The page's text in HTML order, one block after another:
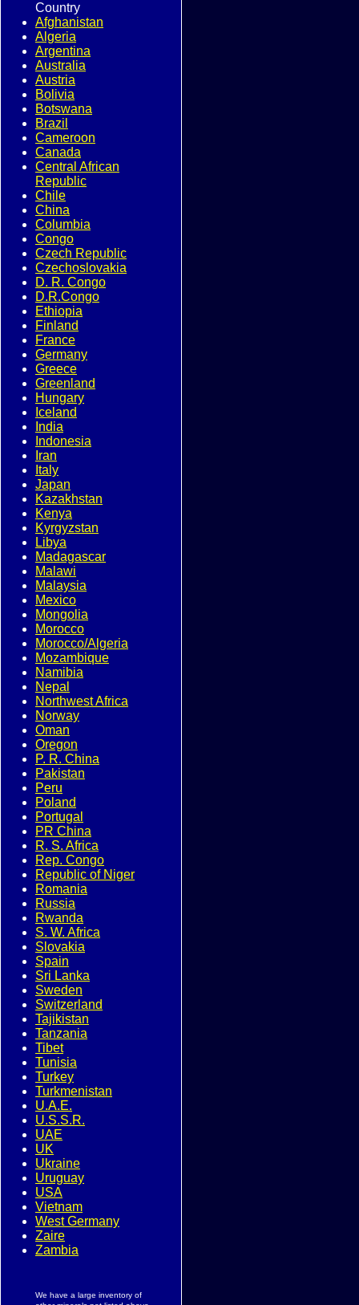
Country
Afghanistan
Algeria
Argentina
Australia
Austria
Bolivia
Botswana
Brazil
Cameroon
Canada
Central African
Republic
Chile
China
Columbia
Congo
Czech Republic
Czechoslovakia
D. R. Congo
D.R.Congo
Ethiopia
Finland
France
Germany
Greece
Greenland
Hungary
Iceland
India
Indonesia
Iran
Italy
Japan
Kazakhstan
Kenya
Kyrgyzstan
Libya
Madagascar
Malawi
Malaysia
Mexico
Mongolia
Morocco
Morocco/Algeria
Mozambique
Namibia
Nepal
Northwest Africa
Norway
Oman
Oregon
P. R. China
Pakistan
Peru
Poland
Portugal
PR China
R. S. Africa
Rep. Congo
Republic of Niger
Romania
Russia
Rwanda
S. W. Africa
Slovakia
Spain
Sri Lanka
Sweden
Switzerland
Tajikistan
Tanzania
Tibet
Tunisia
Turkey
Turkmenistan
U.A.E.
U.S.S.R.
UAE
UK
Ukraine
Uruguay
USA
Vietnam
West Germany
Zaire
Zambia
We have a large inventory of